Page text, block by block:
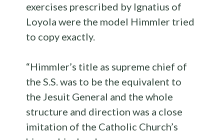
exercises prescribed by Ignatius of
Loyola were the model Himmler tried
to copy exactly.
“Himmler’s title as supreme chief of
the S.S. was to be the equivalent to
the Jesuit General and the whole
structure and direction was a close
imitation of the Catholic Church’s